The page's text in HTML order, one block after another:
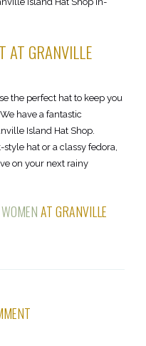
AT GRANVILLE
the perfect hat to keep you
have a fantastic
Island Hat Shop.
hat or a classy fedora,
on your next rainy
AT GRANVILLE